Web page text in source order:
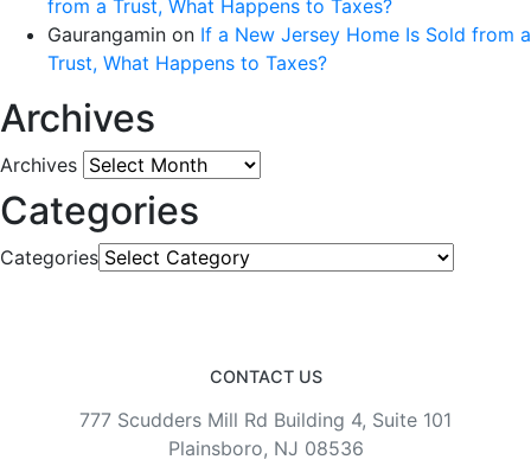
from a Trust, What Happens to Taxes?
Gaurangamin on If a New Jersey Home Is Sold from a
Trust, What Happens to Taxes?
Archives
Archives
Categories
Categories
CONTACT US
777 Scudders Mill Rd Building 4, Suite 101
Plainsboro, NJ 08536